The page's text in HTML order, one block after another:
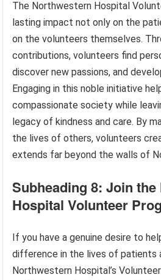
The Northwestern Hospital
lasting impact not only on the
on the volunteers themselves.
contributions, volunteers find
discover new passions, and
Engaging in this noble initiative
compassionate society while
legacy of kindness and care. By
the lives of others, volunteers
extends far beyond the walls of
Subheading 8: Join
Hospital Volunteer
If you have a genuine desire to
difference in the lives of patients
Northwestern Hospital’s